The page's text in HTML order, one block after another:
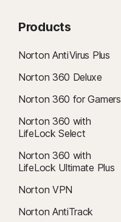
Products
Norton AntiVirus Plus
Norton 360 Deluxe
Norton 360 for Gamers
Norton 360 with
LifeLock Select
Norton 360 with
LifeLock Ultimate Plus
Norton VPN
Norton AntiTrack